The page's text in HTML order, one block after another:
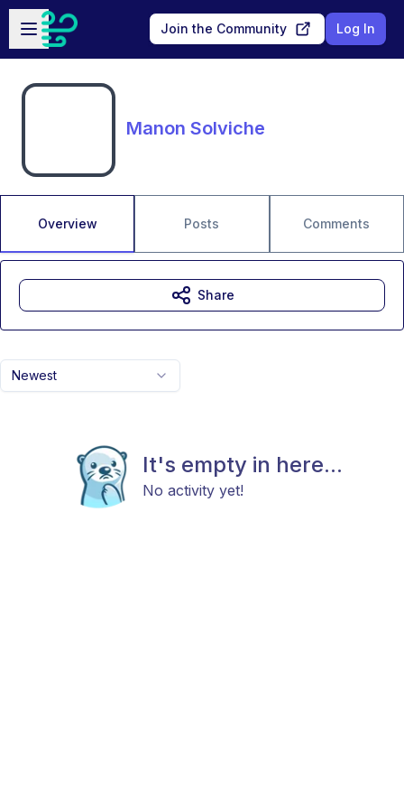
Skip to main content
Open sidebar
Join the Community Log In
Manon Solviche
Overview Posts Comments
Newest
It's empty in here...
No activity yet!
Share